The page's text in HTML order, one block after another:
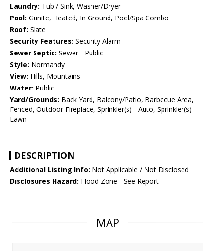
Laundry: Tub / Sink, Washer/Dryer
Pool: Gunite, Heated, In Ground, Pool/Spa Combo
Roof: Slate
Security Features: Security Alarm
Sewer Septic: Sewer - Public
Style: Normandy
View: Hills, Mountains
Water: Public
Yard/Grounds: Back Yard, Balcony/Patio, Barbecue Area,
Fenced, Outdoor Fireplace, Sprinkler(s) - Auto, Sprinkler(s) -
Lawn
DESCRIPTION
Additional Listing Info: Not Applicable / Not Disclosed
Disclosures Hazard: Flood Zone - See Report
MAP